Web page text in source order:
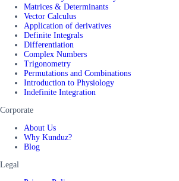
Matrices & Determinants
Vector Calculus
Application of derivatives
Definite Integrals
Differentiation
Complex Numbers
Trigonometry
Permutations and Combinations
Introduction to Physiology
Indefinite Integration
Corporate
About Us
Why Kunduz?
Blog
Legal